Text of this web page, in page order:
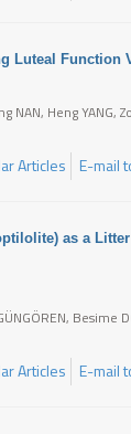
Luteal Function
NAN, Heng YANG,
Articles E-mail
as a
Besime
Articles E-mail